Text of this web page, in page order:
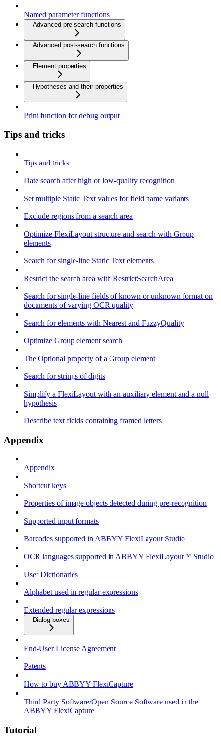
Named parameter functions
Advanced pre-search functions
Advanced post-search functions
Element properties
Hypotheses and their properties
Print function for debug output
Tips and tricks
Tips and tricks
Date search after high or low-quality recognition
Set multiple Static Text values for field name variants
Exclude regions from a search area
Optimize FlexiLayout structure and search with Group
elements
Search for single-line Static Text elements
Restrict the search area with RestrictSearchArea
Search for single-line fields of known or unknown format on
documents of varying OCR quality
Search for elements with Nearest and FuzzyQuality
Optimize Group element search
The Optional property of a Group element
Search for strings of digits
Simplify a FlexiLayout with an auxiliary element and a null
hypothesis
Describe text fields containing framed letters
Appendix
Appendix
Shortcut keys
Properties of image objects detected during pre-recognition
Supported input formats
Barcodes supported in ABBYY FlexiLayout Studio
OCR languages supported in ABBYY FlexiLayout™ Studio
User Dictionaries
Alphabet used in regular expressions
Extended regular expressions
Dialog boxes
End-User License Agreement
Patents
How to buy ABBYY FlexiCapture
Third Party Software/Open-Source Software used in the
ABBYY FlexiCapture
Tutorial